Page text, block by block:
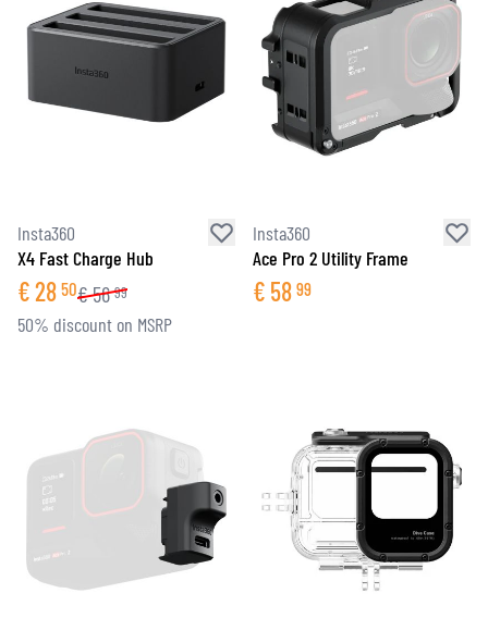
Insta360
X4 Fast Charge Hub
€28 50€56 99
50% discount on MSRP
Insta360
Ace Pro 2 Utility Frame
€ 58 99